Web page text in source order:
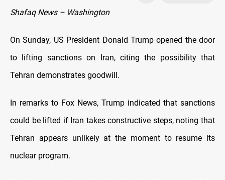
Shafaq News – Washington
On Sunday, US President Donald Trump opened the door
to lifting sanctions on Iran, citing the possibility that
Tehran demonstrates goodwill.
In remarks to Fox News, Trump indicated that sanctions
could be lifted if Iran takes constructive steps, noting that
Tehran appears unlikely at the moment to resume its
nuclear program.